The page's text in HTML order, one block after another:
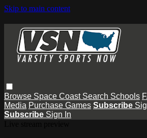
Skip to main content
Browse Space Coast Search Schools
Media Purchase Games Subscribe
Subscribe Sign In